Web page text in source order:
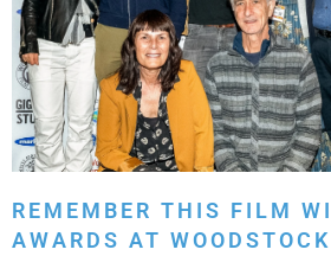
REMEMBER THIS FILM
AWARDS AT